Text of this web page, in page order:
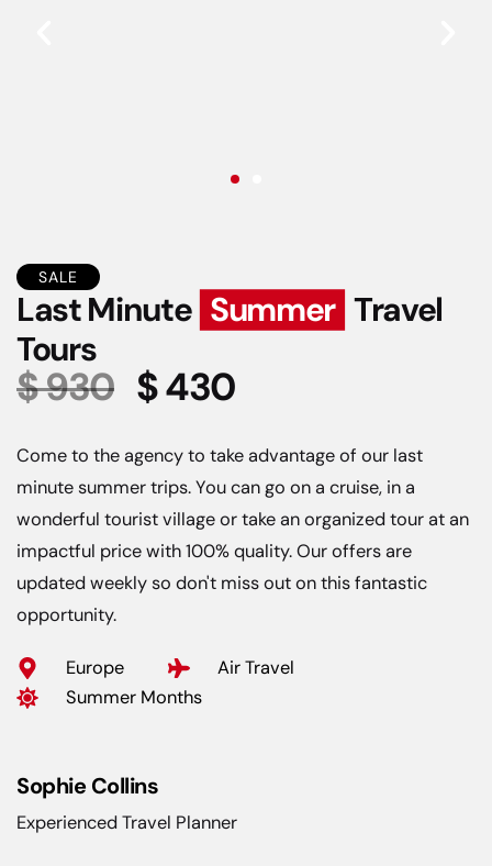
SALE
Last Minute Summer Travel
Tours
$ 930 $ 430
Come to the agency to take advantage of our last
minute summer trips. You can go on a cruise, in a
wonderful tourist village or take an organized tour at an
impactful price with 100% quality. Our offers are
updated weekly so don't miss out on this fantastic
opportunity.
Europe
Air Travel
Summer Months
Sophie Collins
Experienced Travel Planner